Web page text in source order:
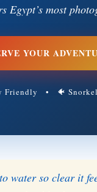
Egypt’s most
YOUR
Friendly • 🐠
water so clear it